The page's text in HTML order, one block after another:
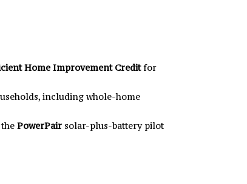
Home Improvement Creditfor
including whole-home
PowerPairsolar-plus-battery pilot